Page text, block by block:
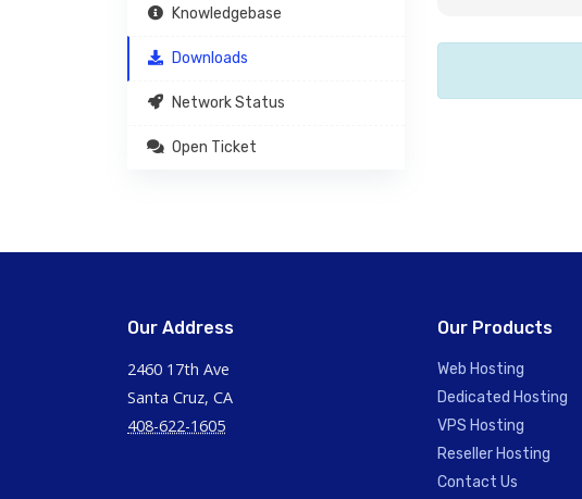
Knowledgebase
Downloads
Network Status
Open Ticket
Our Address
2460 17th Ave
Santa Cruz, CA
408-622-1605
Our Products
Web Hosting
Dedicated Hosting
VPS Hosting
Reseller Hosting
Contact Us